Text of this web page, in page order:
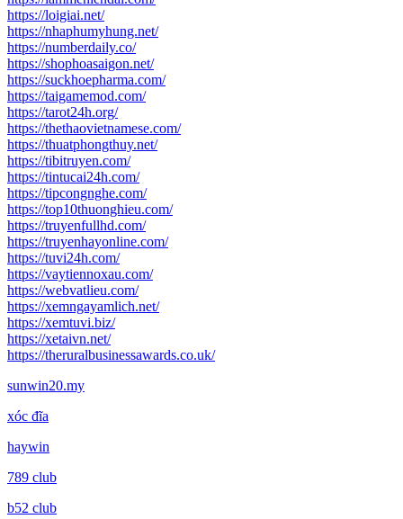
https://loigiai.net/
https://nhaphumyhung.net/
https://numberdaily.co/
https://shophoasaigon.net/
https://suckhoepharma.com/
https://taigamemod.com/
https://tarot24h.org/
https://thethaovietnamese.com/
https://thuatphongthuy.net/
https://tibitruyen.com/
https://tintucai24h.com/
https://tipcongnghe.com/
https://top10thuonghieu.com/
https://truyenfullhd.com/
https://truyenhayonline.com/
https://tuvi24h.com/
https://vaytiennoxau.com/
https://webvatlieu.com/
https://xemngayamlich.net/
https://xemtuvi.biz/
https://xetaivn.net/
https://theruralbusinessawards.co.uk/
sunwin20.my
xóc đĩa
haywin
789 club
b52 club